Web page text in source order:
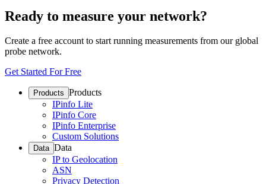
Ready to measure your network?
Create a free account to start running measurements from our global
probe network.
Get Started For Free
Products Products
IPinfo Lite
IPinfo Core
IPinfo Enterprise
Custom Solutions
Data Data
IP to Geolocation
ASN
Privacy Detection